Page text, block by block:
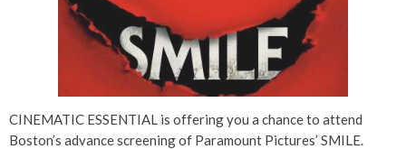
CINEMATIC ESSENTIAL is offering you a chance to attend
Boston’s advance screening of Paramount Pictures’ SMILE.